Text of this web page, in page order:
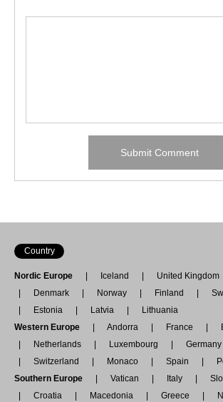
Country
Nordic Europe Iceland United Kingdom
Denmark
Norway Finland
Estonia
Latvia
Lithuania
Western Europe
Andorra France
Netherlands
Luxembourg
Switzerland
Monaco Spain
Southern Europe
Vatican Italy
Croatia
Macedonia Greece